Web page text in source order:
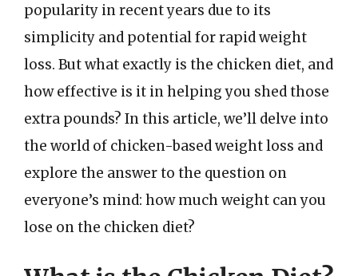
popularity in recent years due to its
simplicity and potential for rapid weight
loss. But what exactly is the chicken diet, and
how effective is it in helping you shed those
extra pounds? In this article, we’ll delve into
the world of chicken-based weight loss and
explore the answer to the question on
everyone’s mind: how much weight can you
lose on the chicken diet?